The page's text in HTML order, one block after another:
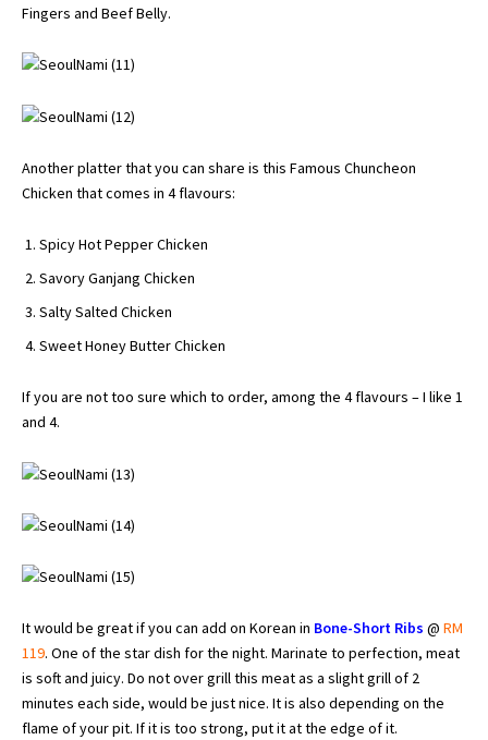
Fingers and Beef Belly.
Another platter that you can share is this Famous Chuncheon
Chicken that comes in 4 flavours:
Spicy Hot Pepper Chicken
Savory Ganjang Chicken
Salty Salted Chicken
Sweet Honey Butter Chicken
If you are not too sure which to order, among the 4 flavours – I like 1
and 4.
It would be great if you can add on Korean in Bone-Short Ribs @ RM
119. One of the star dish for the night. Marinate to perfection, meat
is soft and juicy. Do not over grill this meat as a slight grill of 2
minutes each side, would be just nice. It is also depending on the
flame of your pit. If it is too strong, put it at the edge of it.